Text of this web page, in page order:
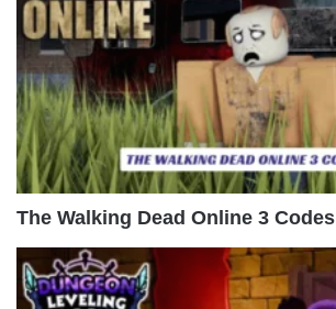
The Walking Dead Online 3 Codes